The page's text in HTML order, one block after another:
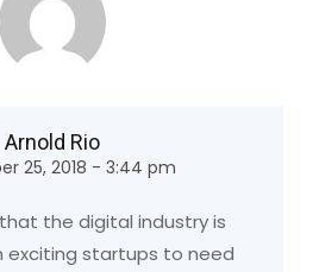
Arnold Rio
25, 2018 - 3:44 pm
the digital industry is
exciting startups to need